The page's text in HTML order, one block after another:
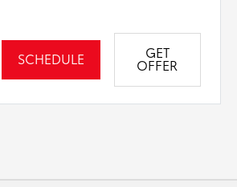
SCHEDULE GET
OFFER